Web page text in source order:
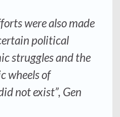
were also made
political
struggles and the
wheels of
not exist”, Gen